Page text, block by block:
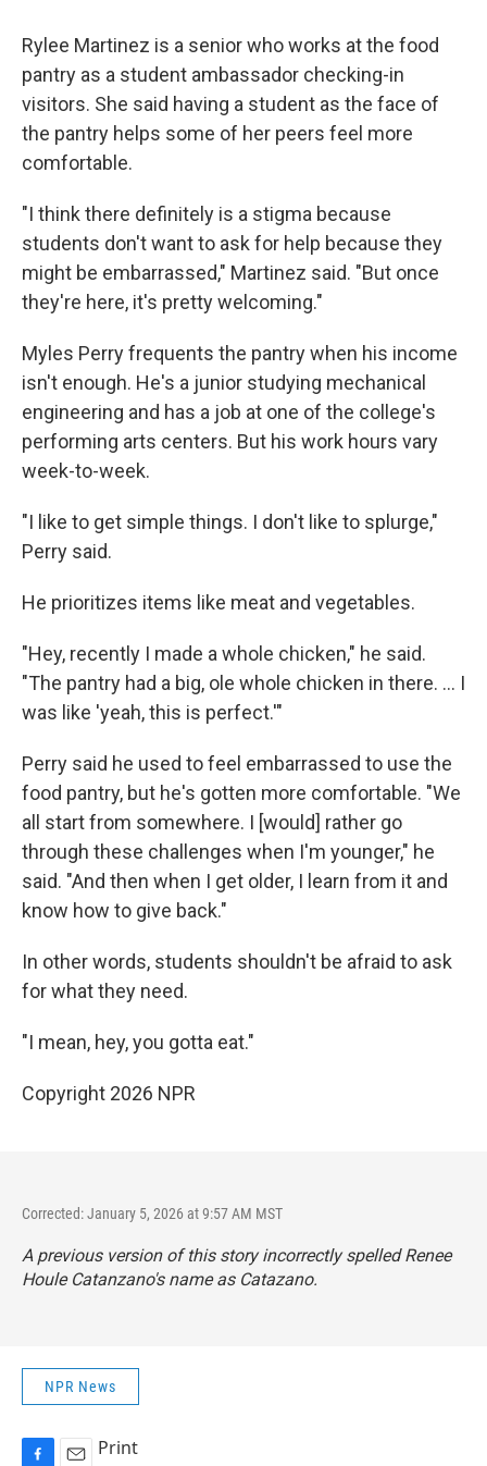
Rylee Martinez is a senior who works at the food
pantry as a student ambassador checking-in
visitors. She said having a student as the face of
the pantry helps some of her peers feel more
comfortable.
"I think there definitely is a stigma because
students don't want to ask for help because they
might be embarrassed," Martinez said. "But once
they're here, it's pretty welcoming."
Myles Perry frequents the pantry when his income
isn't enough. He's a junior studying mechanical
engineering and has a job at one of the college's
performing arts centers. But his work hours vary
week-to-week.
"I like to get simple things. I don't like to splurge,"
Perry said.
He prioritizes items like meat and vegetables.
"Hey, recently I made a whole chicken," he said.
"The pantry had a big, ole whole chicken in there. … I
was like 'yeah, this is perfect.'"
Perry said he used to feel embarrassed to use the
food pantry, but he's gotten more comfortable. "We
all start from somewhere. I [would] rather go
through these challenges when I'm younger," he
said. "And then when I get older, I learn from it and
know how to give back."
In other words, students shouldn't be afraid to ask
for what they need.
"I mean, hey, you gotta eat."
Copyright 2026 NPR
Corrected: January 5, 2026 at 9:57 AM MST
A previous version of this story incorrectly spelled Renee
Houle Catanzano's name as Catazano.
NPR News
Print